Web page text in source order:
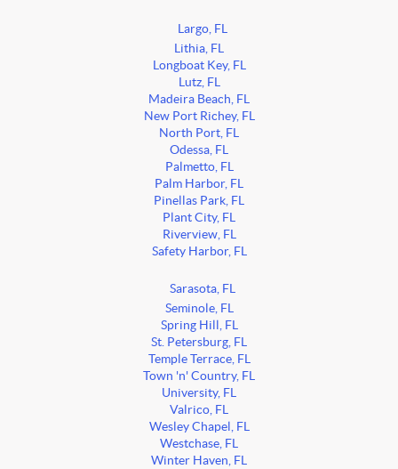
Largo, FL
Lithia, FL
Longboat Key, FL
Lutz, FL
Madeira Beach, FL
New Port Richey, FL
North Port, FL
Odessa, FL
Palmetto, FL
Palm Harbor, FL
Pinellas Park, FL
Plant City, FL
Riverview, FL
Safety Harbor, FL
Sarasota, FL
Seminole, FL
Spring Hill, FL
St. Petersburg, FL
Temple Terrace, FL
Town 'n' Country, FL
University, FL
Valrico, FL
Wesley Chapel, FL
Westchase, FL
Winter Haven, FL